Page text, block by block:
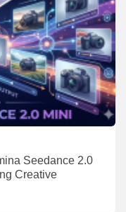
Seedance 2.0
Creative